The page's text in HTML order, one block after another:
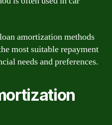
amortization methods
most suitable repayment
needs and preferences.